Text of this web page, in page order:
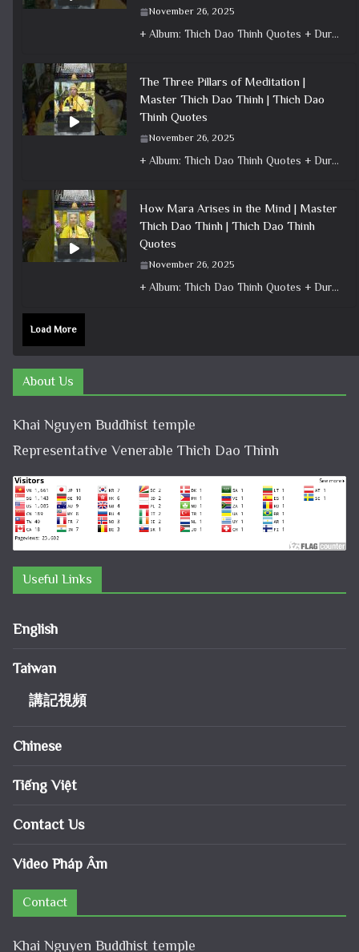
November 26, 2025
+ Album: Thich Dao Thinh Quotes + Duration: 0:01:04 + Dharma talk: Master Thich Dao Thinh + Category: Dharma Talk
The Three Pillars of Meditation |
Master Thich Dao Thinh | Thich Dao
Thinh Quotes
November 26, 2025
+ Album: Thich Dao Thinh Quotes + Duration: 0:00:58 + Dharma talk: Master Thich Dao Thinh + Category: Dharma Talk
How Mara Arises in the Mind | Master
Thich Dao Thinh | Thich Dao Thinh
Quotes
November 26, 2025
+ Album: Thich Dao Thinh Quotes + Duration: 0:00:50 + Dharma talk: Master Thich Dao Thinh + Category: Dharma Talk
Load More
About Us
Khai Nguyen Buddhist temple
Representative Venerable Thich Dao Thinh
Useful Links
English
Taiwan
講記視頻
Chinese
Tiếng Việt
Contact Us
Video Pháp Âm
Contact
Khai Nguyen Buddhist temple